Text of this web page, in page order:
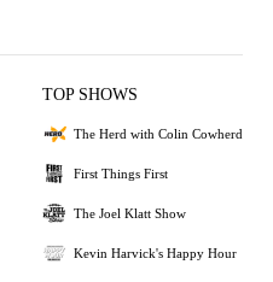
TOP SHOWS
The Herd with Colin Cowherd
First Things First
The Joel Klatt Show
Kevin Harvick's Happy Hour